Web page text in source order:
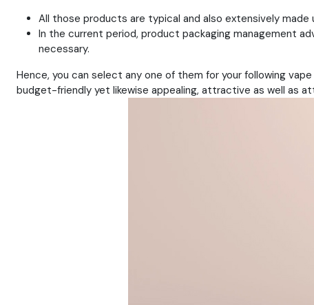
All those products are typical and also extensively
In the current period, product packaging management
necessary.
Hence, you can select any one of them for your following
budget-friendly yet likewise appealing, attractive as well as